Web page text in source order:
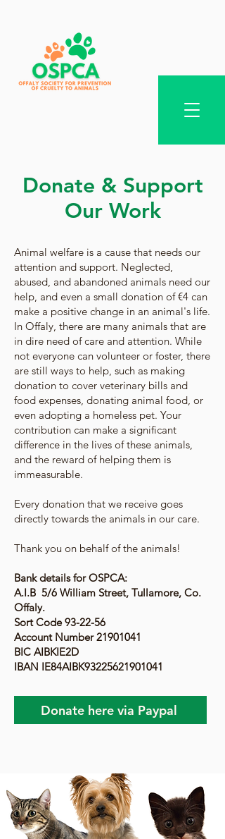
Donate & Support
Our Work
Animal welfare is a cause that needs our
attention and support. Neglected,
abused, and abandoned animals need our
help, and even a small donation of €4 can
make a positive change in an animal's life.
In Offaly, there are many animals that are
in dire need of care and attention. While
not everyone can volunteer or foster, there
are still ways to help, such as making
donation to cover veterinary bills and
food expenses, donating animal food, or
even adopting a homeless pet. Your
contribution can make a significant
difference in the lives of these animals,
and the reward of helping them is
immeasurable.
Every donation that we receive goes
directly towards the animals in our care.
Thank you on behalf of the animals!
Bank details for OSPCA:
A.I.B 5/6 William Street, Tullamore, Co.
Offaly.
Sort Code 93-22-56
Account Number21901041
BIC AIBKIE2D
IBAN IE84AIBK93225621901041
Donate here via Paypal